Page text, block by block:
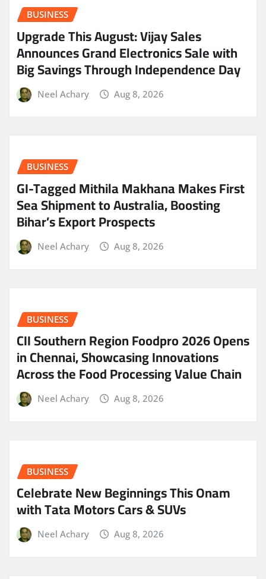
BUSINESS
​Upgrade This August: Vijay Sales
Announces Grand Electronics Sale with
Big Savings Through Independence Day
Neel Achary Aug 8, 2026
BUSINESS
GI-Tagged Mithila Makhana Makes First
Sea Shipment to Australia, Boosting
Bihar’s Export Prospects
Neel Achary Aug 8, 2026
BUSINESS
CII Southern Region Foodpro 2026 Opens
in Chennai, Showcasing Innovations
Across the Food Processing Value Chain
Neel Achary Aug 8, 2026
BUSINESS
Celebrate New Beginnings This Onam
with Tata Motors Cars & SUVs
Neel Achary Aug 8, 2026